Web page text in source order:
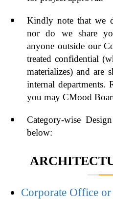
Kindly note that we
nor do we share
anyone outside our
treated confidential
materializes) and are
internal departments.
you may CMood
Category-wise
below:
Corporate Office